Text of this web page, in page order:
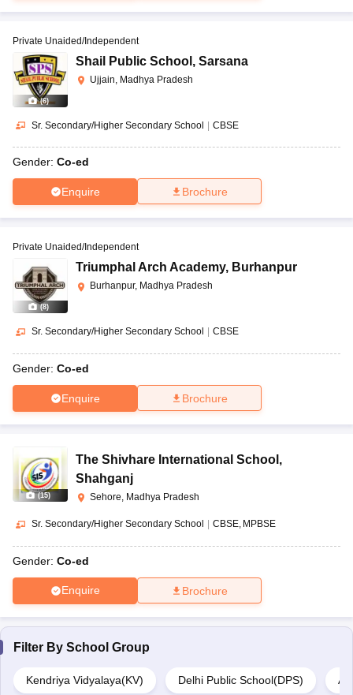
(6)
Private Unaided/Independent
Shail Public School , Sarsana
Ujjain, Madhya Pradesh
Sr. Secondary/Higher Secondary School | CBSE
Gender: Co-ed
Enquire Brochure
(8)
Private Unaided/Independent
Triumphal Arch Academy, Burhanpur
Burhanpur, Madhya Pradesh
Sr. Secondary/Higher Secondary School CBSE
Gender: Co-ed
Enquire Brochure
(15)
The Shivhare International School ,
Shahganj
Sehore, Madhya Pradesh
Sr. Secondary/Higher Secondary School CBSE MPBSE
Gender: Co-ed
Enquire Brochure
Filter By School Group
Kendriya Vidyalaya(KV) Delhi Public School(DPS)